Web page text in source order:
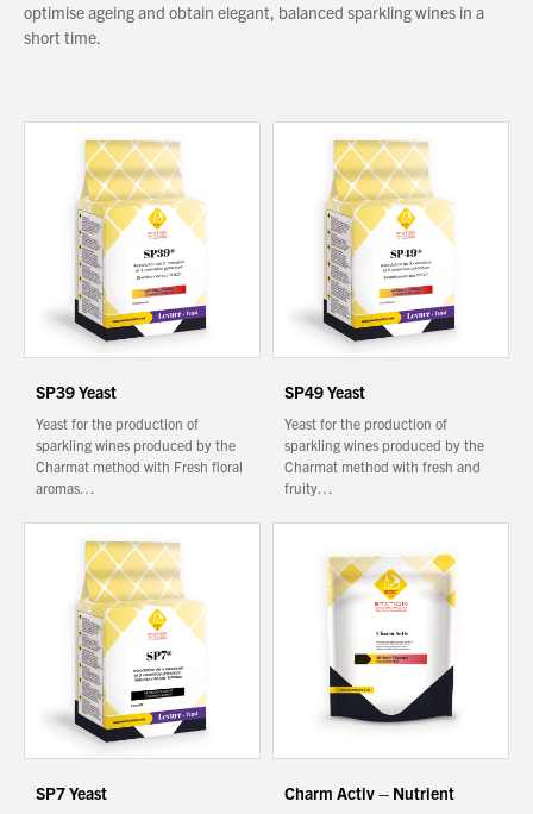
Service & Support
Downloads
Careers
Order Enquiry
Trading Terms
Terms & Conditions
Privacy Policy
optimise ageing and obtain elegant, balanced sparkling wines in a
short time.
SP39 Yeast
Yeast for the production of
sparkling wines produced by the
Charmat method with Fresh floral
aromas…
SP49 Yeast
Yeast for the production of
sparkling wines produced by the
Charmat method with fresh and
fruity…
SP7 Yeast Charm Activ – Nutrient